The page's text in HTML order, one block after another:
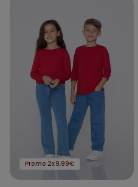
Promo 2x9,99€